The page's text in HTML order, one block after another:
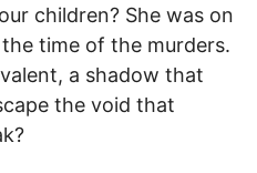
children? She was on
time of the murders.
a shadow that
the void that